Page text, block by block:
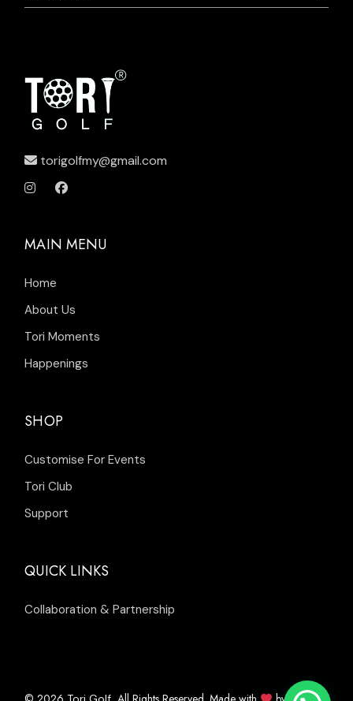
torigolfmy@gmail.com
MAIN MENU
Home
About Us
Tori Moments
Happenings
SHOP
Customise For Events
Tori Club
Support
QUICK LINKS
Collaboration & Partnership